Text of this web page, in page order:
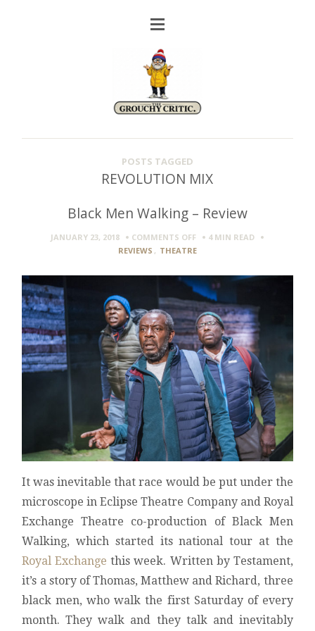
POSTS TAGGED
REVOLUTION MIX
Black Men Walking – Review
JANUARY 23, 2018 COMMENTS OFFON
BLACK
WALKING
–
REVIEW
4 MIN READ
REVIEWS , THEATRE
It was inevitable that race would be put under the
microscope in Eclipse Theatre Company and Royal
Exchange Theatre co-production of Black Men
Walking, which started its national tour at the
Royal Exchange this week. Written by Testament,
it’s a story of Thomas, Matthew and Richard, three
black men, who walk the first Saturday of every
month. They walk and they talk and inevitably